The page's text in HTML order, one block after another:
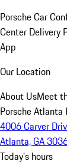
Porsche Car
Center Delivery
App
Our Location
About UsMeet
Porsche Atlanta
4006 Carver
Atlanta, GA
Today's hours